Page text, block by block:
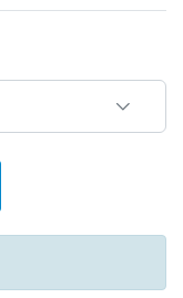
- Livros by